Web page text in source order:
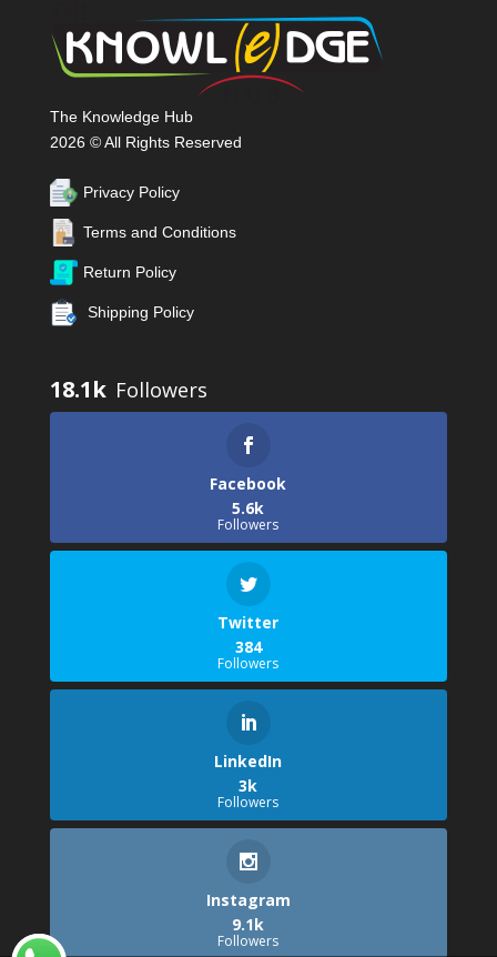
The Knowledge Hub
2026 © All Rights Reserved
Privacy Policy
Terms and Conditions
Return Policy
Shipping Policy
18.1k
Facebook
5.6k
Followers
Twitter
384
Followers
LinkedIn
3k
Followers
Instagram
9.1k
Followers